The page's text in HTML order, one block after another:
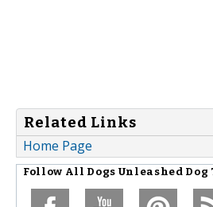
Related Links
Home Page
Follow All Dogs Unleashed